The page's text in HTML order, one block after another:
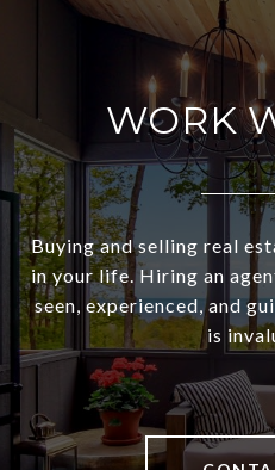
WORK
Buying and selling real
in your life. Hiring an
seen, experienced, and
is